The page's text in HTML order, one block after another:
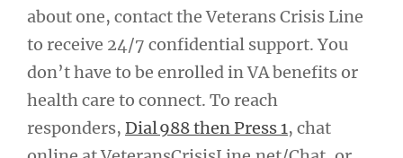
about one, contact the Veterans Crisis Line
to receive 24/7 confidential support. You
don’t have to be enrolled in VA benefits or
health care to connect. To reach
responders, Dial 988 then Press 1, chat